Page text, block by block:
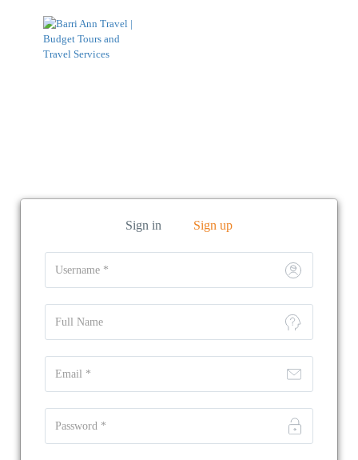
Sign in Sign up